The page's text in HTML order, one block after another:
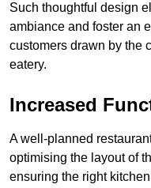
Such thoughtful design
ambiance and foster an
customers drawn by the
eatery.
Increased
A well-planned
optimising the layout of
ensuring the right